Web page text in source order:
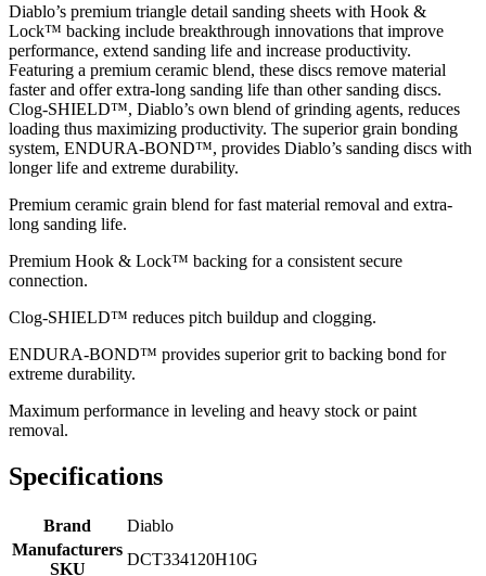
Diablo’s premium triangle detail sanding sheets with Hook &
Lock™ backing include breakthrough innovations that improve
performance, extend sanding life and increase productivity.
Featuring a premium ceramic blend, these discs remove material
faster and offer extra-long sanding life than other sanding discs.
Clog-SHIELD™, Diablo’s own blend of grinding agents, reduces
loading thus maximizing productivity. The superior grain bonding
system, ENDURA-BOND™, provides Diablo’s sanding discs with
longer life and extreme durability.
Premium ceramic grain blend for fast material removal and extra-
long sanding life.
Premium Hook & Lock™ backing for a consistent secure
connection.
Clog-SHIELD™ reduces pitch buildup and clogging.
ENDURA-BOND™ provides superior grit to backing bond for
extreme durability.
Maximum performance in leveling and heavy stock or paint
removal.
Specifications
Brand
Diablo
Manufacturers
SKU
DCT334120H10G